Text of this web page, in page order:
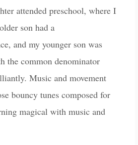
attended preschool, where I
son had a
and my younger son was
the common denominator
Music and movement
bouncy tunes composed for
magical with music and